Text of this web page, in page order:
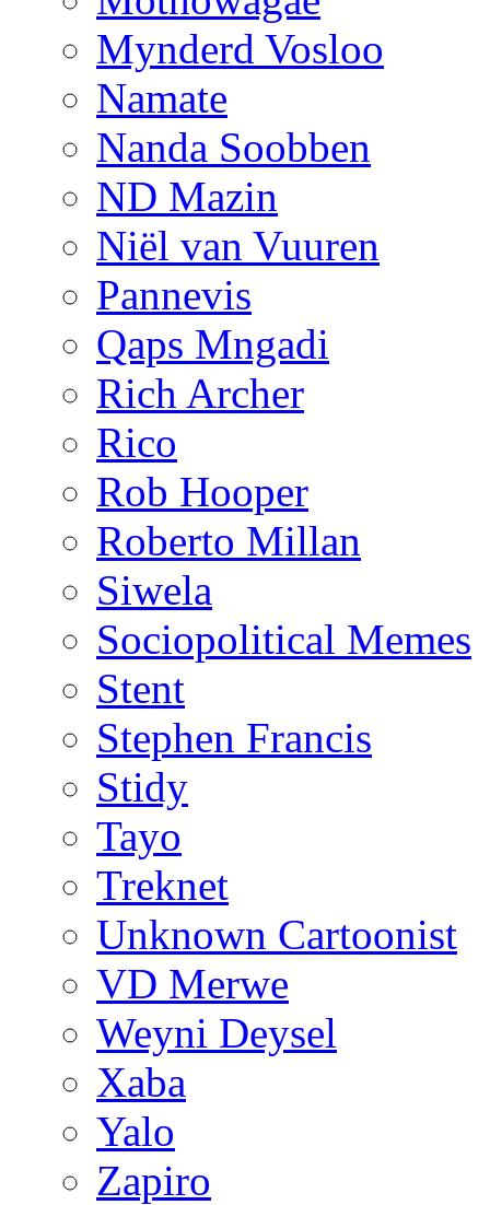
Mynderd Vosloo
Namate
Nanda Soobben
ND Mazin
Niël van Vuuren
Pannevis
Qaps Mngadi
Rich Archer
Rico
Rob Hooper
Roberto Millan
Siwela
Sociopolitical Memes
Stent
Stephen Francis
Stidy
Tayo
Treknet
Unknown Cartoonist
VD Merwe
Weyni Deysel
Xaba
Yalo
Zapiro